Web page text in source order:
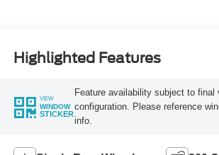
Highlighted Features
VIEW
WINDOW
STICKER
Feature availability subject to final
configuration. Please reference
info.